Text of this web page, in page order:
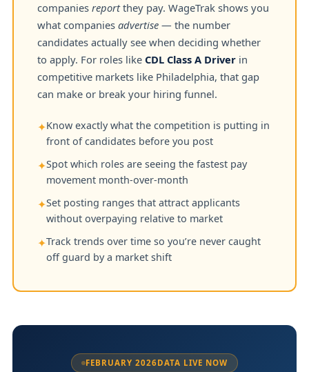
companies reportthey pay. WageTrak shows you
what companies advertise — the number
candidates actually see when deciding whether
to apply. For roles like CDL Class A Driver in
competitive markets like Philadelphia, that gap
can make or break your hiring funnel.
✦Know exactly what the competition is putting in
front of candidates before you post
✦Spot which roles are seeing the fastest pay
movement month-over-month
✦Set posting ranges that attract applicants
without overpaying relative to market
✦Track trends over time so you’re never caught
off guard by a market shift
FEBRUARY 2026DATA LIVE NOW